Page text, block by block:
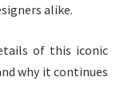
alike.
of this iconic
why it continues